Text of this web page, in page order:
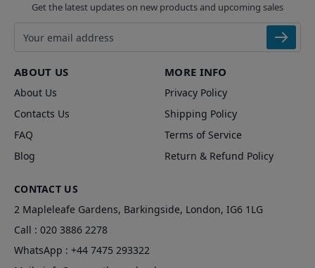
Get the latest updates on new products and upcoming sales
Email address
ABOUT US
About Us
Contacts Us
FAQ
Blog
MORE INFO
Privacy Policy
Shipping Policy
Terms of Service
Return & Refund Policy
CONTACT US
2 Mapleleafe Gardens, Barkingside, London, IG6 1LG
Call : 020 3886 2278
WhatsApp : +44 7475 293322